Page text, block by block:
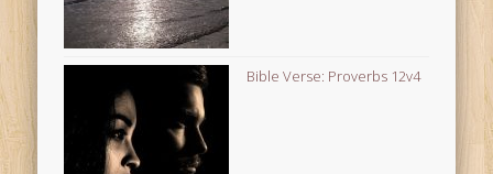
Bible Verse: Proverbs 12v4